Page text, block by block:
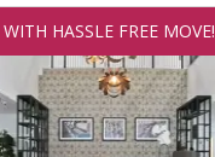
HASSLE FREE MOVE!